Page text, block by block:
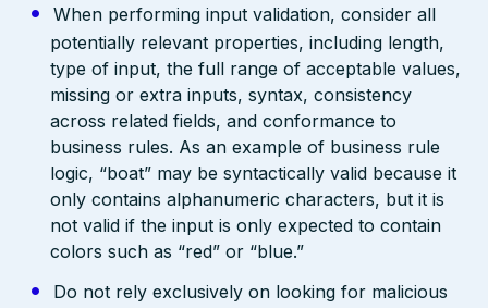
When performing input validation, consider all
potentially relevant properties, including length,
type of input, the full range of acceptable values,
missing or extra inputs, syntax, consistency
across related fields, and conformance to
business rules. As an example of business rule
logic, “boat” may be syntactically valid because it
only contains alphanumeric characters, but it is
not valid if the input is only expected to contain
colors such as “red” or “blue.”
Do not rely exclusively on looking for malicious